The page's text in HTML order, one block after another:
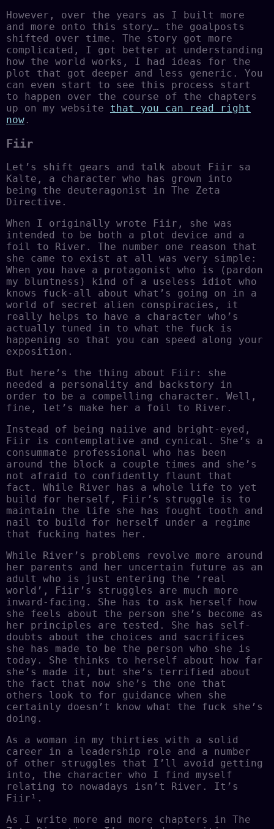
However, over the years as I built more
and more onto this story… the goalposts
shifted over time. The story got more
complicated, I got better at understanding
how the world works, I had ideas for the
plot that got deeper and less generic. You
can even start to see this process start
to happen over the course of the chapters
up on my website that you can read right
now .
Fiir
Let’s shift gears and talk about Fiir sa
Kalte, a character who has grown into
being the deuteragonist in The Zeta
Directive.
When I originally wrote Fiir, she was
intended to be both a plot device and a
foil to River. The number one reason that
she came to exist at all was very simple:
When you have a protagonist who is (pardon
my bluntness) kind of a useless idiot who
knows fuck-all about what’s going on in a
world of secret alien conspiracies, it
really helps to have a character who’s
actually tuned in to what the fuck is
happening so that you can speed along your
exposition.
But here’s the thing about Fiir: she
needed a personality and backstory in
order to be a compelling character. Well,
fine, let’s make her a foil to River.
Instead of being naiive and bright-eyed,
Fiir is contemplative and cynical. She’s a
consummate professional who has been
around the block a couple times and she’s
not afraid to confidently flaunt that
fact. While River has a whole life to yet
build for herself, Fiir’s struggle is to
maintain the life she has fought tooth and
nail to build for herself under a regime
that fucking hates her.
While River’s problems revolve more around
her parents and her uncertain future as an
adult who is just entering the ‘real
world’, Fiir’s struggles are much more
inward-facing. She has to ask herself how
she feels about the person she’s become as
her principles are tested. She has self-
doubts about the choices and sacrifices
she has made to be the person who she is
today. She thinks to herself about how far
she’s made it, but she’s terrified about
the fact that now she’s the one that
others look to for guidance when she
certainly doesn’t know what the fuck she’s
doing.
As a woman in my thirties with a solid
career in a leadership role and a number
of other struggles that I’ll avoid getting
into, the character who I find myself
relating to nowadays isn’t River. It’s
Fiir¹.
As I write more and more chapters in The